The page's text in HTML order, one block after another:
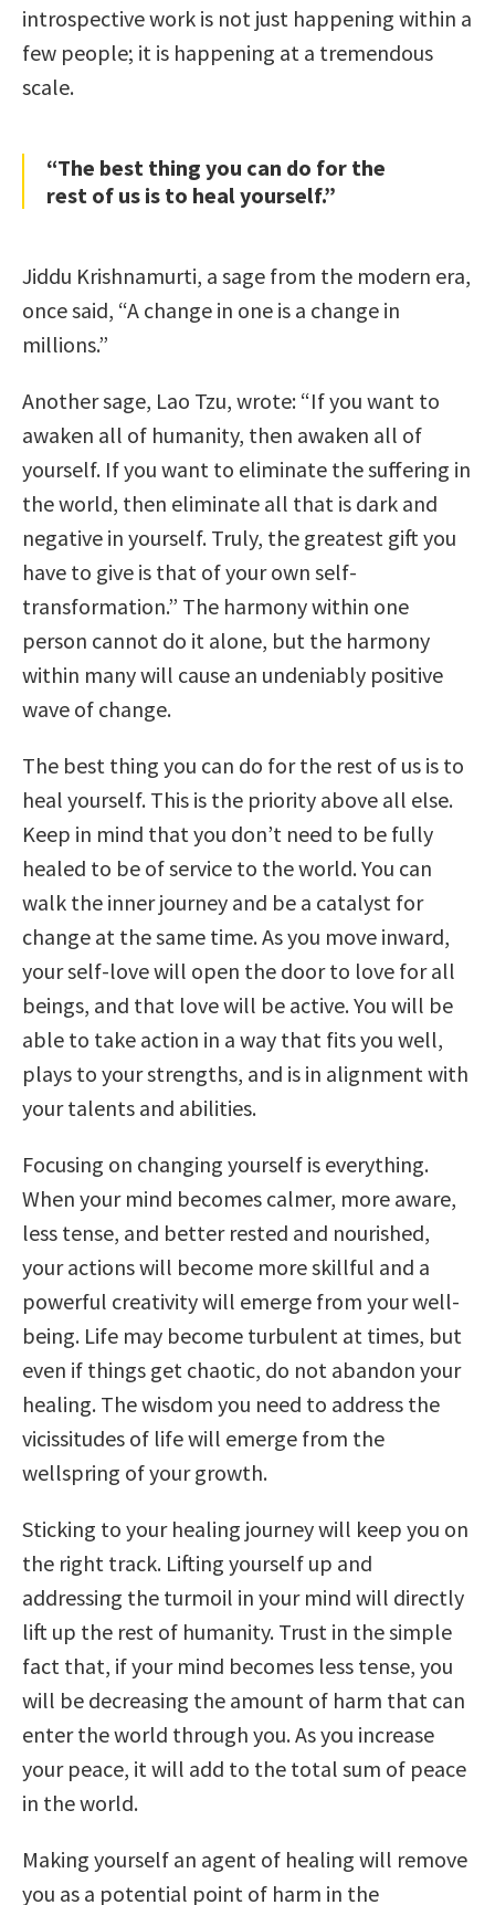
introspective work is not just happening within a
few people; it is happening at a tremendous
scale.
“The best thing you can do for the
rest of us is to heal yourself.”
Jiddu Krishnamurti, a sage from the modern era,
once said, “A change in one is a change in
millions.”
Another sage, Lao Tzu, wrote: “If you want to
awaken all of humanity, then awaken all of
yourself. If you want to eliminate the suffering in
the world, then eliminate all that is dark and
negative in yourself. Truly, the greatest gift you
have to give is that of your own self-
transformation.” The harmony within one
person cannot do it alone, but the harmony
within many will cause an undeniably positive
wave of change.
The best thing you can do for the rest of us is to
heal yourself. This is the priority above all else.
Keep in mind that you don’t need to be fully
healed to be of service to the world. You can
walk the inner journey and be a catalyst for
change at the same time. As you move inward,
your self-love will open the door to love for all
beings, and that love will be active. You will be
able to take action in a way that fits you well,
plays to your strengths, and is in alignment with
your talents and abilities.
Focusing on changing yourself is everything.
When your mind becomes calmer, more aware,
less tense, and better rested and nourished,
your actions will become more skillful and a
powerful creativity will emerge from your well-
being. Life may become turbulent at times, but
even if things get chaotic, do not abandon your
healing. The wisdom you need to address the
vicissitudes of life will emerge from the
wellspring of your growth.
Sticking to your healing journey will keep you on
the right track. Lifting yourself up and
addressing the turmoil in your mind will directly
lift up the rest of humanity. Trust in the simple
fact that, if your mind becomes less tense, you
will be decreasing the amount of harm that can
enter the world through you. As you increase
your peace, it will add to the total sum of peace
in the world.
Making yourself an agent of healing will remove
you as a potential point of harm in the